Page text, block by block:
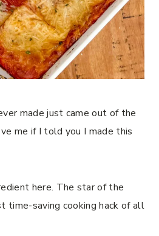
made just came out of the
me if I told you I made this
here. The star of the
time-saving cooking hack of all